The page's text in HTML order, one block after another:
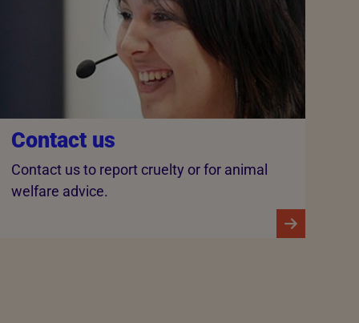
Contact us
Contact us to report cruelty or for animal
welfare advice.